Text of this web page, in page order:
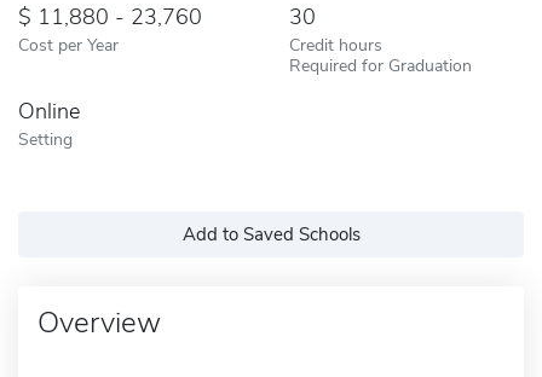
11,880 - 23,760
Cost per Year
30
Credit hours
Required for Graduation
Online
Setting
Add to Saved Schools
Overview